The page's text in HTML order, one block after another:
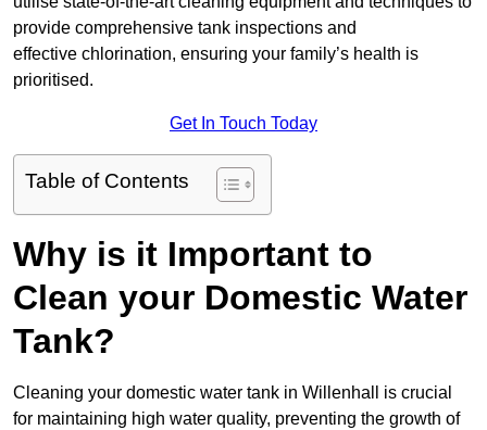
provide comprehensive tank inspections and
effective chlorination, ensuring your family’s health is
prioritised.
Get In Touch Today
Table of Contents
Why is it Important to
Clean your Domestic Water
Tank?
Cleaning your domestic water tank in Willenhall is crucial
for maintaining high water quality, preventing the growth of